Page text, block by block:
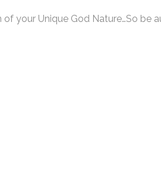
of your Unique God Nature…So be